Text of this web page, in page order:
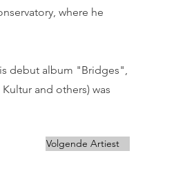
where he
debut album "Bridges",
and others) was
Volgende Artiest